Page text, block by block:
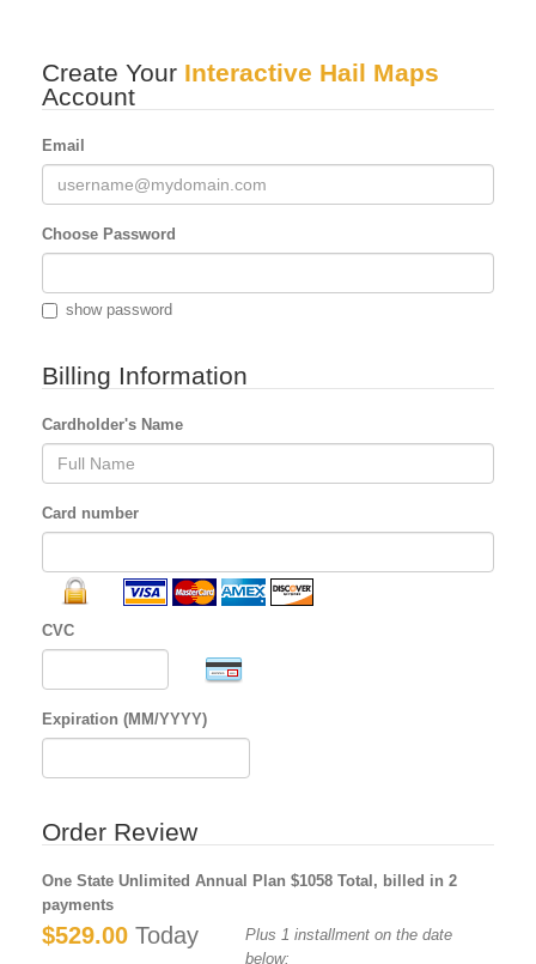
Create Your Interactive Hail Maps
Account
Email
Choose Password
show password
Billing Information
Cardholder's Name
Card number
CVC
Expiration (MM/YYYY)
Order Review
One State Unlimited Annual Plan $1058 Total, billed in 2
payments
$529.00 Today
Plus 1 installment on the date
below: